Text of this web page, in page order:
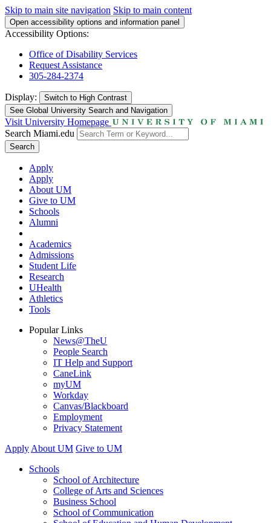
Skip to main site navigation Skip to main content
Open accessibility options and information panel
Accessibility Options:
Office of Disability Services
Request Assistance
305-284-2374
Display: Switch to High Contrast
See Global University Search and Navigation
Visit University Homepage
Search Miami.edu
Search
Apply
Apply
About UM
Give to UM
Schools
Alumni
Academics
Admissions
Student Life
Research
UHealth
Athletics
Tools
Popular Links
News@TheU
People Search
IT Help and Support
CaneLink
myUM
Workday
Canvas/Blackboard
Employment
Privacy Statement
Apply About UM Give to UM
Schools
School of Architecture
College of Arts and Sciences
Business School
School of Communication